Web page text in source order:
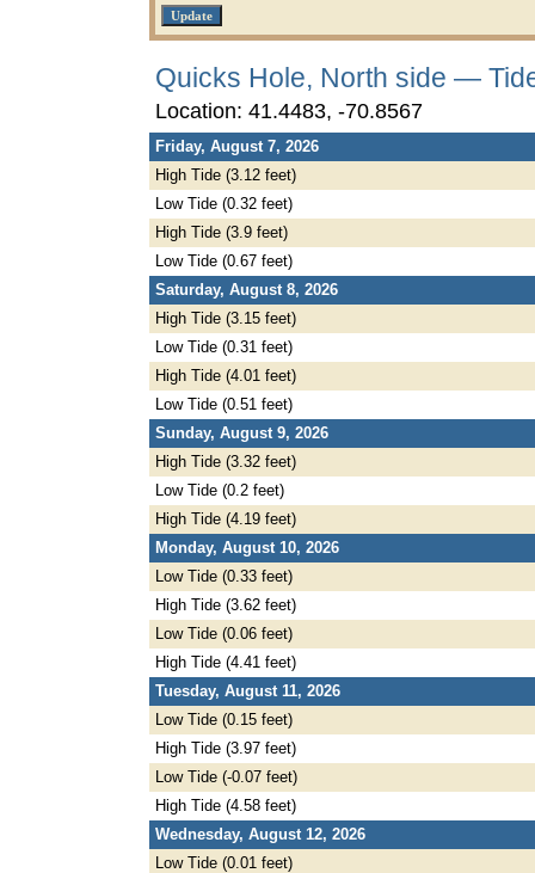
Quicks Hole, North side —
Location: 41.4483, -70.8567
Friday, August 7, 2026
High Tide (3.12 feet)
Low Tide (0.32 feet)
High Tide (3.9 feet)
Low Tide (0.67 feet)
Saturday, August 8, 2026
High Tide (3.15 feet)
Low Tide (0.31 feet)
High Tide (4.01 feet)
Low Tide (0.51 feet)
Sunday, August 9, 2026
High Tide (3.32 feet)
Low Tide (0.2 feet)
High Tide (4.19 feet)
Monday, August 10, 2026
Low Tide (0.33 feet)
High Tide (3.62 feet)
Low Tide (0.06 feet)
High Tide (4.41 feet)
Tuesday, August 11, 2026
Low Tide (0.15 feet)
High Tide (3.97 feet)
Low Tide (-0.07 feet)
High Tide (4.58 feet)
Wednesday, August 12, 2026
Low Tide (0.01 feet)